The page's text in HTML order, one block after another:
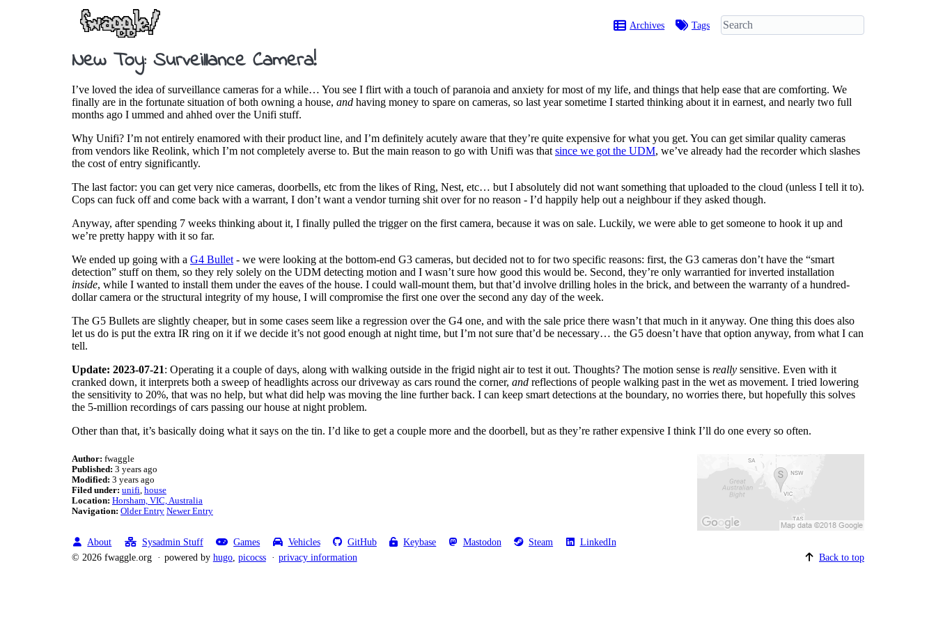
Archives Tags
New Toy: Surveillance Camera!
I’ve loved the idea of surveillance cameras for a while… You see I flirt with a touch of paranoia and anxiety for most of my life, and things that help ease that are comforting. We
finally are in the fortunate situation of both owning a house, and having money to spare on cameras, so last year sometime I started thinking about it in earnest, and nearly two full
months ago I ummed and ahhed over the Unifi stuff.
Why Unifi? I’m not entirely enamored with their product line, and I’m definitely acutely aware that they’re quite expensive for what you get. You can get similar quality cameras
from vendors like Reolink, which I’m not completely averse to. But the main reason to go with Unifi was that since we got the UDM, we’ve already had the recorder which slashes
the cost of entry significantly.
The last factor: you can get very nice cameras, doorbells, etc from the likes of Ring, Nest, etc… but I absolutely did not want something that uploaded to the cloud (unless I tell it to).
Cops can fuck off and come back with a warrant, I don’t want a vendor turning shit over for no reason - I’d happily help out a neighbour if they asked though.
Anyway, after spending 7 weeks thinking about it, I finally pulled the trigger on the first camera, because it was on sale. Luckily, we were able to get someone to hook it up and
we’re pretty happy with it so far.
We ended up going with a G4 Bullet - we were looking at the bottom-end G3 cameras, but decided not to for two specific reasons: first, the G3 cameras don’t have the “smart
detection” stuff on them, so they rely solely on the UDM detecting motion and I wasn’t sure how good this would be. Second, they’re only warrantied for inverted installation
inside, while I wanted to install them under the eaves of the house. I could wall-mount them, but that’d involve drilling holes in the brick, and between the warranty of a hundred-
dollar camera or the structural integrity of my house, I will compromise the first one over the second any day of the week.
The G5 Bullets are slightly cheaper, but in some cases seem like a regression over the G4 one, and with the sale price there wasn’t that much in it anyway. One thing this does also
let us do is put the extra IR ring on it if we decide it’s not good enough at night time, but I’m not sure that’d be necessary… the G5 doesn’t have that option anyway, from what I can
tell.
Update: 2023-07-21: Operating it a couple of days, along with walking outside in the frigid night air to test it out. Thoughts? The motion sense is really sensitive. Even with it
cranked down, it interprets both a sweep of headlights across our driveway as cars round the corner, and reflections of people walking past in the wet as movement. I tried lowering
the sensitivity to 20%, that was no help, but what did help was moving the line further back. I can keep smart detections at the boundary, no worries there, but hopefully this solves
the 5-million recordings of cars passing our house at night problem.
Other than that, it’s basically doing what it says on the tin. I’d like to get a couple more and the doorbell, but as they’re rather expensive I think I’ll do one every so often.
Author: fwaggle
Published: 3 years ago
Modified: 3 years ago
Filed under: unifi house
Location: Horsham, VIC, Australia
Navigation: Older Entry Newer Entry
About Sysadmin Stuff Games Vehicles GitHub Keybase Mastodon Steam LinkedIn
© 2026 fwaggle.org powered by hugo, picocss privacy information Back to top